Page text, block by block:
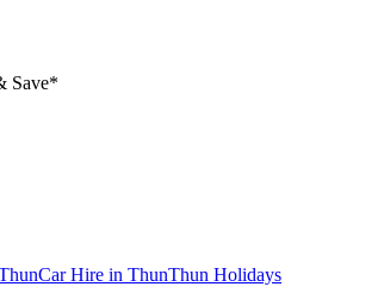
Save*
Car Hire in ThunThun Holidays